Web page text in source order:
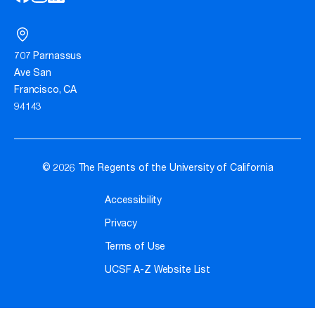
707 Parnassus
Ave San
Francisco, CA
94143
© 2026 The Regents of the University of California
Accessibility
Privacy
Terms of Use
UCSF A-Z Website List